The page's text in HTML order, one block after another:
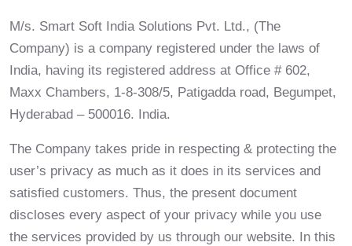
M/s. Smart Soft India Solutions Pvt. Ltd., (The
Company) is a company registered under the laws of
India, having its registered address at Office # 602,
Maxx Chambers, 1-8-308/5, Patigadda road, Begumpet,
Hyderabad – 500016. India.
The Company takes pride in respecting & protecting the
user’s privacy as much as it does in its services and
satisfied customers. Thus, the present document
discloses every aspect of your privacy while you use
the services provided by us through our website. In this